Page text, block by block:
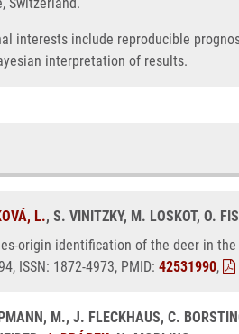
interests include reproducible
interpretation of results.
L., S. VINITZKY, M. LOSKOT, O.
origin identification of the deer in
ISSN: 1872-4973, PMID: 42531990,
M., J. FLECKHAUS, C.